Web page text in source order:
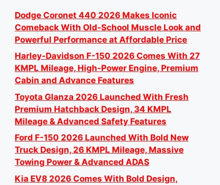
Dodge Coronet 440 2026 Makes Iconic
Comeback With Old-School Muscle Look and
Powerful Performance at Affordable Price
Harley-Davidson F-150 2026 Comes With 27
KMPL Mileage, High-Power Engine, Premium
Cabin and Advance Features
Toyota Glanza 2026 Launched With Fresh
Premium Hatchback Design, 34 KMPL
Mileage & Advanced Safety Features
Ford F-150 2026 Launched With Bold New
Truck Design, 26 KMPL Mileage, Massive
Towing Power & Advanced ADAS
Kia EV8 2026 Comes With Bold Design,